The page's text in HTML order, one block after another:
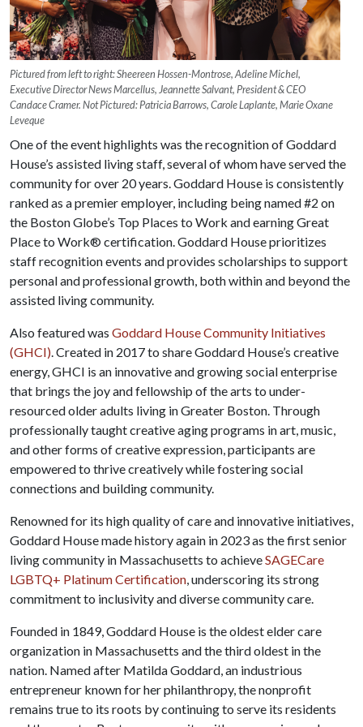
Pictured from left to right: Sheereen Hossen-Montrose, Adeline Michel,
Executive Director News Marcellus, Jeannette Salvant, President & CEO
Candace Cramer. Not Pictured: Patricia Barrows, Carole Laplante, Marie Oxane
Leveque
One of the event highlights was the recognition of Goddard
House’s assisted living staff, several of whom have served the
community for over 20 years. Goddard House is consistently
ranked as a premier employer, including being named #2 on
the Boston Globe’s Top Places to Work and earning Great
Place to Work® certification. Goddard House prioritizes
staff recognition events and provides scholarships to support
personal and professional growth, both within and beyond the
assisted living community.
Also featured was Goddard House Community Initiatives
(GHCI). Created in 2017 to share Goddard House’s creative
energy, GHCI is an innovative and growing social enterprise
that brings the joy and fellowship of the arts to under-
resourced older adults living in Greater Boston. Through
professionally taught creative aging programs in art, music,
and other forms of creative expression, participants are
empowered to thrive creatively while fostering social
connections and building community.
Renowned for its high quality of care and innovative initiatives,
Goddard House made history again in 2023 as the first senior
living community in Massachusetts to achieveSAGECare
LGBTQ+ Platinum Certification, underscoring its strong
commitment to inclusivity and diverse community care.
Founded in 1849, Goddard House is the oldest elder care
organization in Massachusetts and the third oldest in the
nation. Named after Matilda Goddard, an industrious
entrepreneur known for her philanthropy, the nonprofit
remains true to its roots by continuing to serve its residents